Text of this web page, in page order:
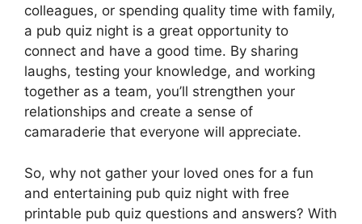
colleagues, or spending quality time with family,
a pub quiz night is a great opportunity to
connect and have a good time. By sharing
laughs, testing your knowledge, and working
together as a team, you’ll strengthen your
relationships and create a sense of
camaraderie that everyone will appreciate.
So, why not gather your loved ones for a fun
and entertaining pub quiz night with free
printable pub quiz questions and answers? With